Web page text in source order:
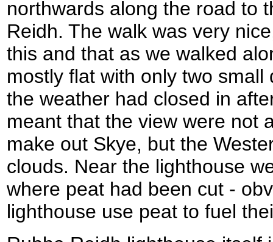
northwards along the road to
Reidh. The walk was very
this and that as we walked
mostly flat with only two
the weather had closed in
meant that the view were not
make out Skye, but the
clouds. Near the lighthouse
where peat had been cut -
lighthouse use peat to fuel